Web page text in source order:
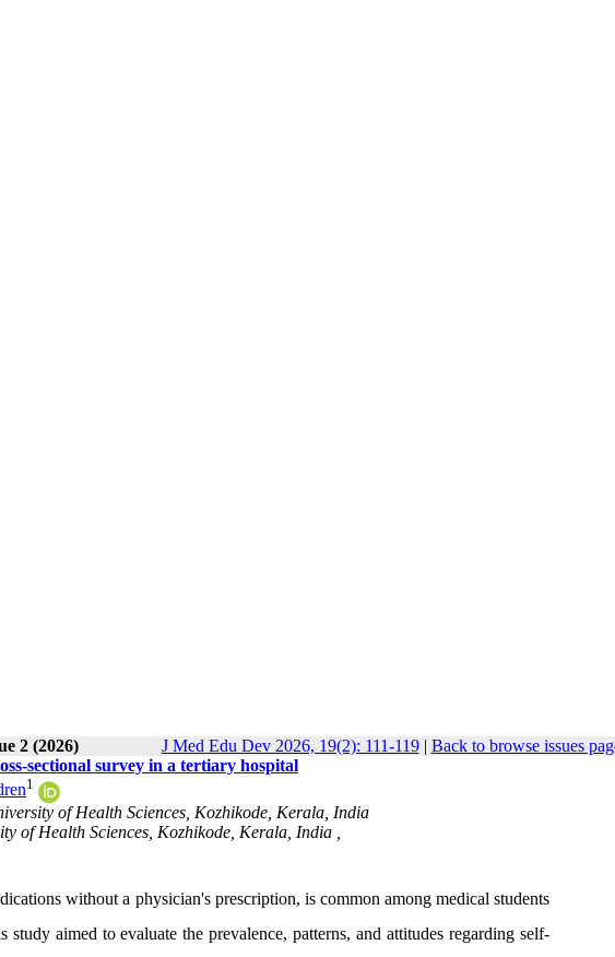
2 (2026) J Med Edu Dev 2026, 19(2): 111-119| Back to browse issues
sectional survey in a tertiary hospital
1
of Health Sciences, Kozhikode, Kerala, India
of Health Sciences, Kozhikode, Kerala, India ,
without a physician's prescription, is common among medical students
aimed to evaluate the prevalence, patterns, and attitudes regarding self-